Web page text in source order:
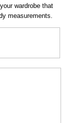
wardrobe that
measurements.